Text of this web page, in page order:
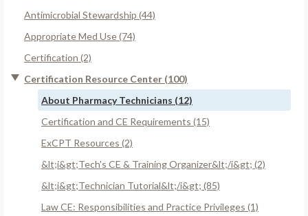
Antimicrobial Stewardship (44)
Appropriate Med Use (74)
Certification (2)
Certification Resource Center (100)
About Pharmacy Technicians (12)
Certification and CE Requirements (15)
ExCPT Resources (2)
&lt;i&gt;Tech's CE & Training Organizer&lt;/i&gt; (2)
&lt;i&gt;Technician Tutorial&lt;/i&gt; (85)
Law CE: Responsibilities and Practice Privileges (1)